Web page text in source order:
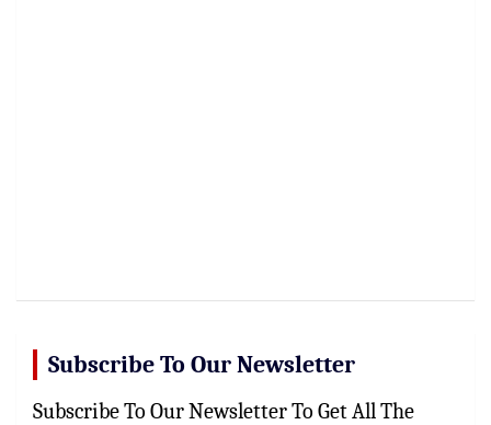
Subscribe To Our Newsletter
Subscribe To Our Newsletter To Get All The